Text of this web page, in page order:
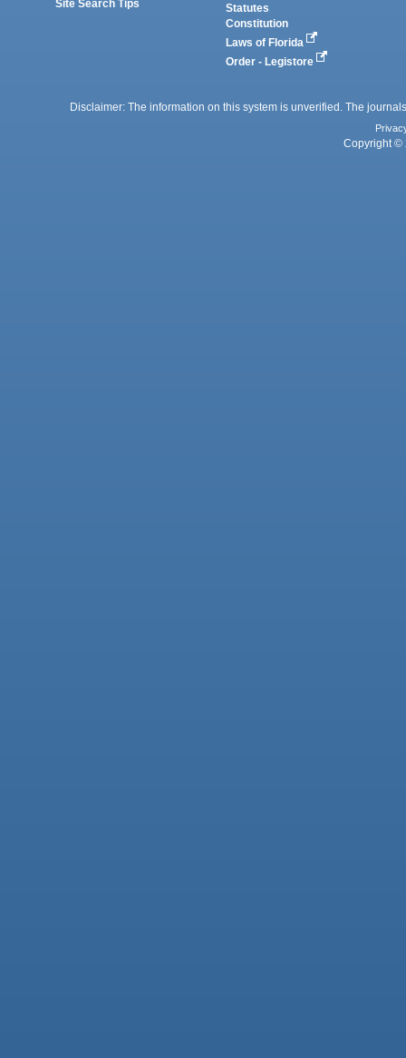
Site Search Tips
Statutes
Constitution
Laws of Florida
Order - Legistore
Disclaimer: The information on this system is unverified. The
Copyright ©